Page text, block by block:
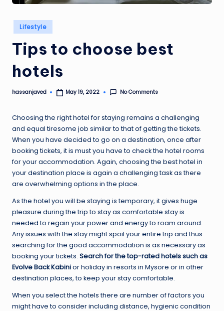
Posted
in
Lifestyle
Tips to choose best
hotels
Posted
hassanjaved May 19, 2022 No Comments
Choosing the right hotel for staying remains a challenging
and equal tiresome job similar to that of getting the tickets.
When you have decided to go on a destination, once after
booking tickets, it is must you have to check the hotel rooms
for your accommodation. Again, choosing the best hotel in
your destination place is again a challenging task as there
are overwhelming options in the place.
As the hotel you will be staying is temporary, it gives huge
pleasure during the trip to stay as comfortable stay is
needed to regain your power and energy to roam around.
Any issues with the stay might spoil your entire trip and thus
searching for the good accommodation is as necessary as
booking your tickets. Search for the top-rated hotels such as
Evolve Back Kabinior holiday in resorts in Mysore or in other
destination places, to keep your stay comfortable.
When you select the hotels there are number of factors you
might have to consider including distance, hygienic condition